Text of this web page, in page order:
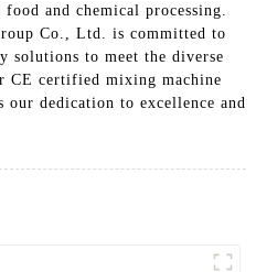
and chemical processing.
Co., Ltd. is committed to
solutions to meet the diverse
CE certified mixing machine
dedication to excellence and